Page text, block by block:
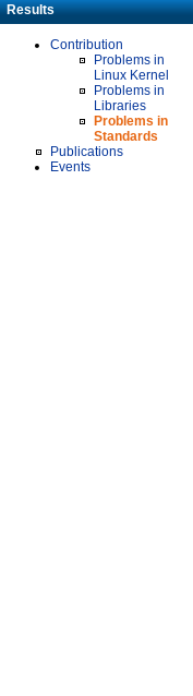
Results
Contribution
Problems in
Linux Kernel
Problems in
Libraries
Problems in
Standards
Publications
Events